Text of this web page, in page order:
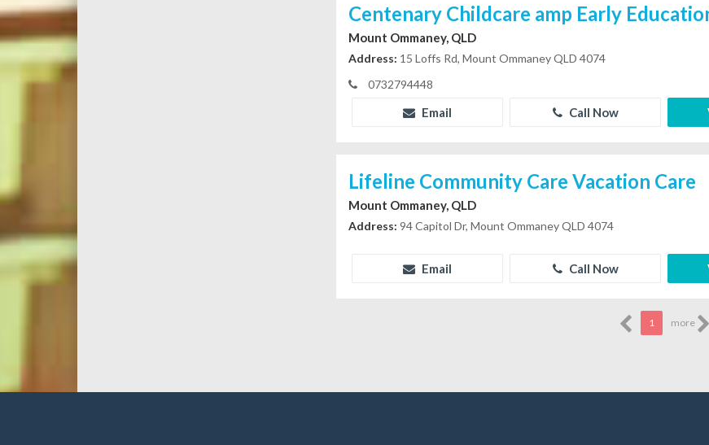
Centenary Childcare amp Early
Mount Ommaney, QLD
Address: 15 Loffs Rd, Mount Ommaney QLD 4074
0732794448
Email Call Now
Lifeline Community Care Vacation Care
Mount Ommaney, QLD
Address: 94 Capitol Dr, Mount Ommaney QLD 4074
Email Call Now
1 more